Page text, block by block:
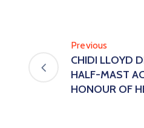
Previous
CHIDI LLOYD
HALF-MAST
HONOUR OF